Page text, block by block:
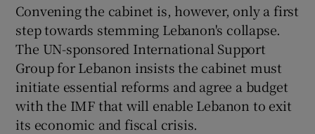
Convening the cabinet is, however, only a first
step towards stemming Lebanon's collapse.
The UN-sponsored International Support
Group for Lebanon insists the cabinet must
initiate essential reforms and agree a budget
with the IMF that will enable Lebanon to exit
its economic and fiscal crisis.